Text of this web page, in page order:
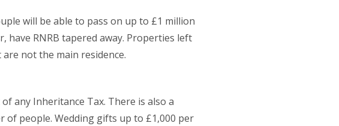
will be able to pass on up to £1 million
have RNRB tapered away. Properties left
not the main residence.
any Inheritance Tax. There is also a
of people. Wedding gifts up to £1,000 per